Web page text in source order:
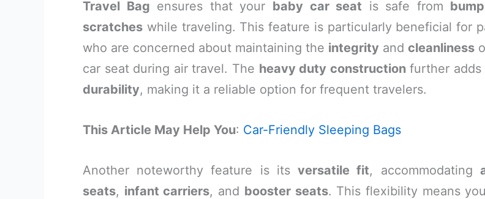
Travel Bag ensures that your baby car seat is safe from
scratches while traveling. This feature is particularly beneficial for
who are concerned about maintaining the integrity and cleanliness
car seat during air travel. The heavy duty constructionfurther adds
durability, making it a reliable option for frequent travelers.
This Article May Help You: Car-Friendly Sleeping Bags
Another noteworthy feature is itsversatile fit, accommodating
seats, infant carriers, and booster seats. This flexibility means